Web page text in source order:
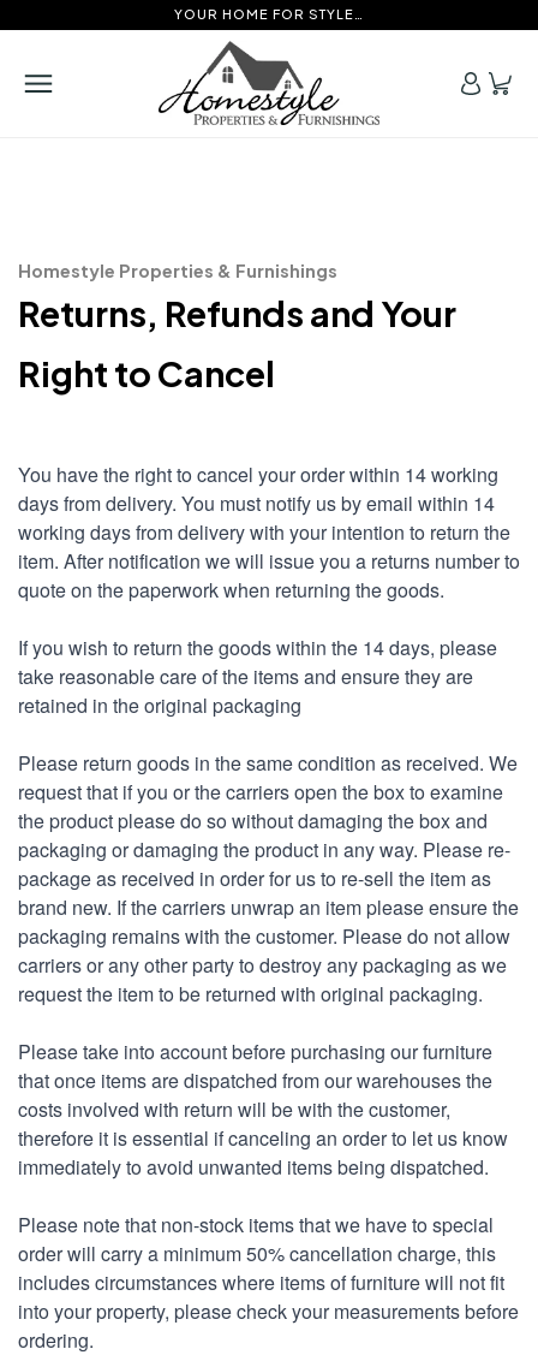
YOUR HOME FOR STYLE…
Homestyle Properties & Furnishings
Returns, Refunds and Your
Right to Cancel
You have the right to cancel your order within 14 working
days from delivery. You must notify us by email within 14
working days from delivery with your intention to return the
item. After notification we will issue you a returns number to
quote on the paperwork when returning the goods.
If you wish to return the goods within the 14 days, please
take reasonable care of the items and ensure they are
retained in the original packaging
Please return goods in the same condition as received. We
request that if you or the carriers open the box to examine
the product please do so without damaging the box and
packaging or damaging the product in any way. Please re-
package as received in order for us to re-sell the item as
brand new. If the carriers unwrap an item please ensure the
packaging remains with the customer. Please do not allow
carriers or any other party to destroy any packaging as we
request the item to be returned with original packaging.
Please take into account before purchasing our furniture
that once items are dispatched from our warehouses the
costs involved with return will be with the customer,
therefore it is essential if canceling an order to let us know
immediately to avoid unwanted items being dispatched.
Please note that non-stock items that we have to special
order will carry a minimum 50% cancellation charge, this
includes circumstances where items of furniture will not fit
into your property, please check your measurements before
ordering.